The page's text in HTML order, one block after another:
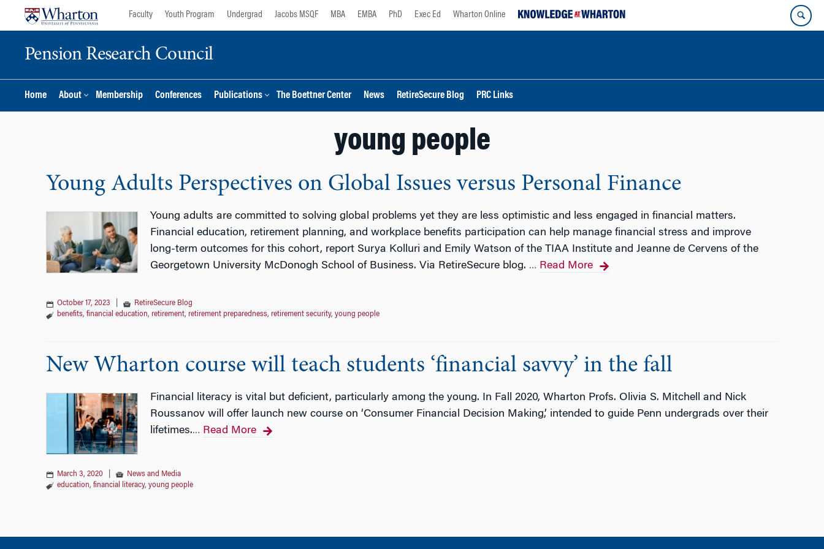
Faculty Youth Program Undergrad Jacobs MSQF MBA EMBA PhD Exec Ed Wharton Online
Pension Research Council
Home About Membership Conferences Publications The Boettner Center News RetireSecure Blog PRC Links
young people
Young Adults Perspectives on Global Issues versus Personal Finance
Young adults are committed to solving global problems yet they are less optimistic and less engaged in financial matters.
Financial education, retirement planning, and workplace benefits participation can help manage financial stress and improve
long-term outcomes for this cohort, report Surya Kolluri and Emily Watson of the TIAA Institute and Jeanne de Cervens of the
Georgetown University McDonogh School of Business. Via RetireSecure blog. … Read More
October 17, 2023
RetireSecure Blog
benefits, financial education, retirement, retirement preparedness, retirement security, young people
New Wharton course will teach students ‘financial savvy’ in the fall
Financial literacy is vital but deficient, particularly among the young. In Fall 2020, Wharton Profs. Olivia S. Mitchell and Nick
Roussanov will offer launch new course on ‘Consumer Financial Decision Making,’ intended to guide Penn undergrads over their
lifetimes.… Read More
March 3, 2020
News and Media
education, financial literacy, young people